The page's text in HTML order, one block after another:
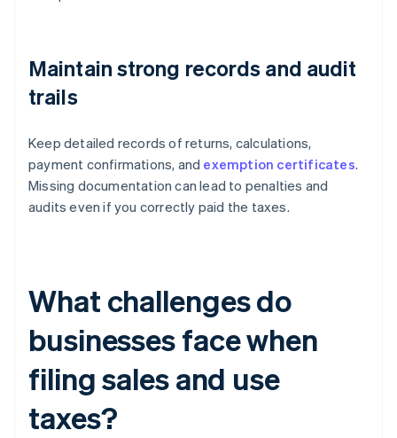
Maintain strong records and audit
trails
Keep detailed records of returns, calculations,
payment confirmations, and exemption certificates.
Missing documentation can lead to penalties and
audits even if you correctly paid the taxes.
What challenges do
businesses face when
filing sales and use
taxes?